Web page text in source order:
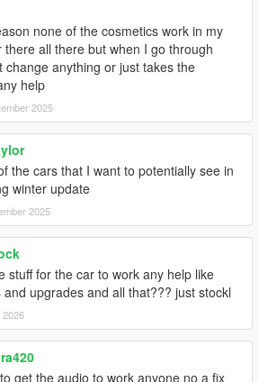
none of the cosmetics work in my
there all there but when I go through
change anything or just takes the
help
2025
the cars that I want to potentially see in
winter update
2025
stuff for the car to work any help like
upgrades and all that??? just stockl
2026
get the audio to work anyone no a fix